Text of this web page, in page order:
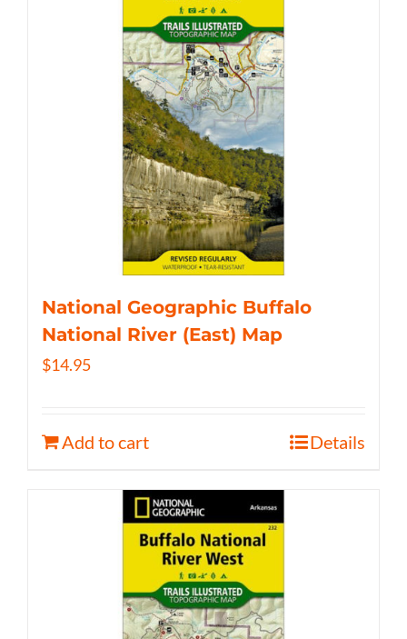
National Geographic Buffalo
National River (East) Map
$14.95
Add to cart Details